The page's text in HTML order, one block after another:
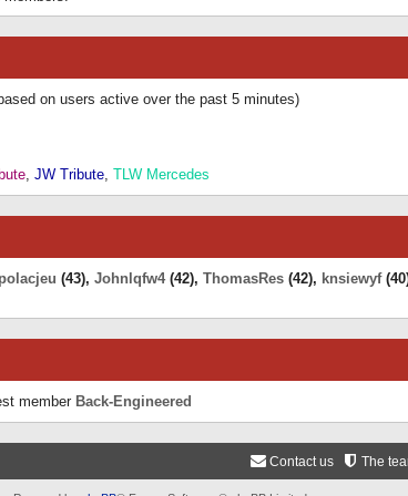
on users active over the past 5 minutes)
, JW Tribute, TLW Mercedes
(43), Johnlqfw4(42), ThomasRes (42), knsiewyf
member Back-Engineered
The
Contact us